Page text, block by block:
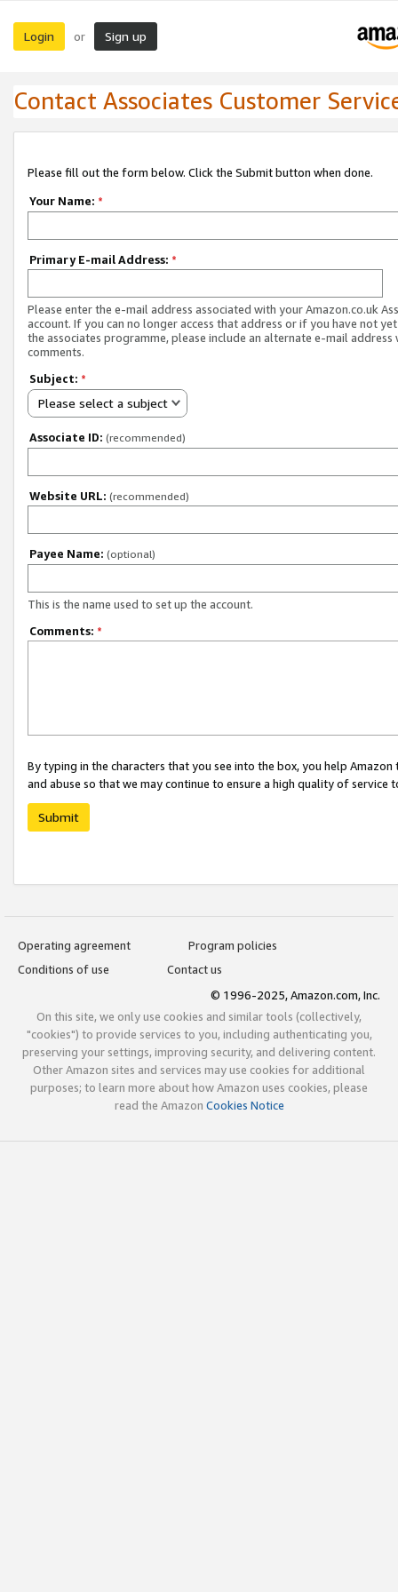
Login or Sign up
Contact Associates Customer
Please fill out the form below. Click the Submit button when done.
Your Name: *
Primary E-mail Address: *
Please enter the e-mail address associated with your Amazon.co.uk
account. If you can no longer access that address or if you have not
the associates programme, please include an alternate e-mail address
comments.
Subject: *
Please select a subject
Associate ID: (recommended)
Website URL: (recommended)
Payee Name: (optional)
This is the name used to set up the account.
Comments: *
By typing in the characters that you see into the box, you help
and abuse so that we may continue to ensure a high quality of service
Submit
Operating agreement
Program policies
Conditions of use
Contact us
© 1996-2025, Amazon.com, Inc.
On this site, we only use cookies and similar tools (collectively,
"cookies") to provide services to you, including authenticating you,
preserving your settings, improving security, and delivering content.
Other Amazon sites and services may use cookies for additional
purposes; to learn more about how Amazon uses cookies, please
read the Amazon Cookies Notice